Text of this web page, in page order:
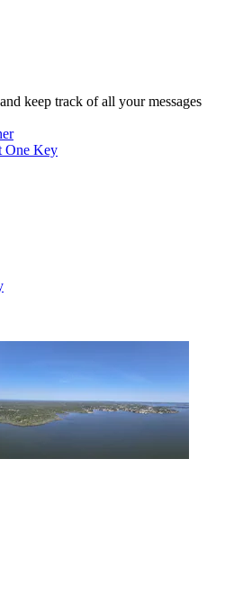
keep track of all your messages
One Key